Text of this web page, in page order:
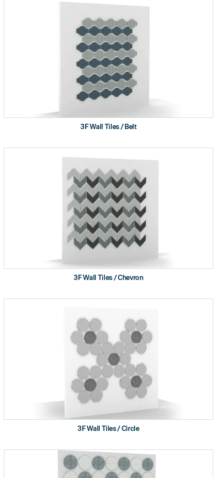
3F Wall Tiles / Belt
3F Wall Tiles / Chevron
3F Wall Tiles / Circle